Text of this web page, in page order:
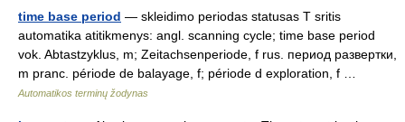
time base period — skleidimo periodas statusas T sritis
automatika atitikmenys: angl. scanning cycle; time base period
vok. Abtastzyklus, m; Zeitachsenperiode, f rus. период развертки,
m pranc. période de balayage, f; période d exploration, f …
Automatikos terminų žodynas